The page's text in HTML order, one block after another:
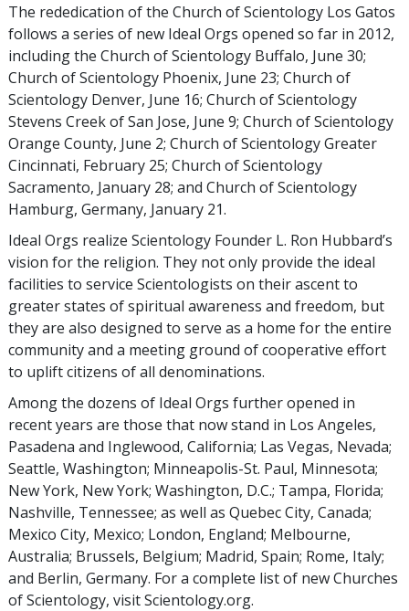
The rededication of the Church of Scientology Los Gatos
follows a series of new Ideal Orgs opened so far in 2012,
including the Church of Scientology Buffalo, June 30;
Church of Scientology Phoenix, June 23; Church of
Scientology Denver, June 16; Church of Scientology
Stevens Creek of San Jose, June 9; Church of Scientology
Orange County, June 2; Church of Scientology Greater
Cincinnati, February 25; Church of Scientology
Sacramento, January 28; and Church of Scientology
Hamburg, Germany, January 21.
Ideal Orgs realize Scientology Founder L. Ron Hubbard’s
vision for the religion. They not only provide the ideal
facilities to service Scientologists on their ascent to
greater states of spiritual awareness and freedom, but
they are also designed to serve as a home for the entire
community and a meeting ground of cooperative effort
to uplift citizens of all denominations.
Among the dozens of Ideal Orgs further opened in
recent years are those that now stand in Los Angeles,
Pasadena and Inglewood, California; Las Vegas, Nevada;
Seattle, Washington; Minneapolis-St. Paul, Minnesota;
New York, New York; Washington, D.C.; Tampa, Florida;
Nashville, Tennessee; as well as Quebec City, Canada;
Mexico City, Mexico; London, England; Melbourne,
Australia; Brussels, Belgium; Madrid, Spain; Rome, Italy;
and Berlin, Germany. For a complete list of new Churches
of Scientology, visit Scientology.org.